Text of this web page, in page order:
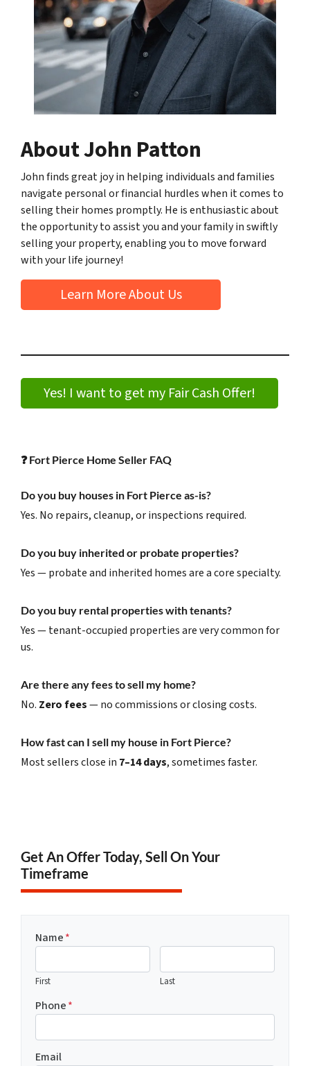
About John Patton
John finds great joy in helping individuals and families
navigate personal or financial hurdles when it comes to
selling their homes promptly. He is enthusiastic about
the opportunity to assist you and your family in swiftly
selling your property, enabling you to move forward
with your life journey!
Learn More About Us
Yes! I want to get my Fair Cash Offer!
❓Fort Pierce Home Seller FAQ
Do you buy houses in Fort Pierce as-is?
Yes. No repairs, cleanup, or inspections required.
Do you buy inherited or probate properties?
Yes — probate and inherited homes are a core specialty.
Do you buy rental properties with tenants?
Yes — tenant-occupied properties are very common for
us.
Are there any fees to sell my home?
No. Zero fees— no commissions or closing costs.
How fast can I sell my house in Fort Pierce?
Most sellers close in 7–14 days, sometimes faster.
Get An Offer Today, Sell On Your
Timeframe
Name*
First Last
Phone*
Email